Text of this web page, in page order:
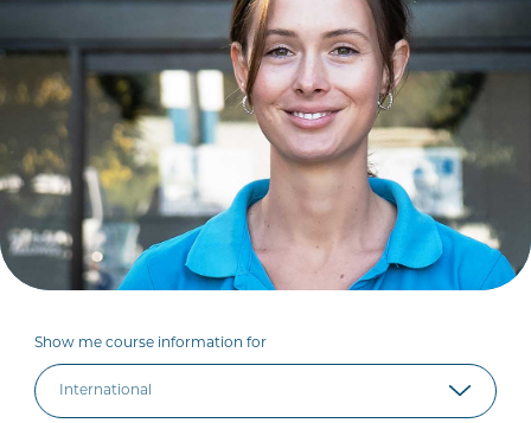
Show me course information for